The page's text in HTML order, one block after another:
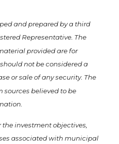
and prepared by a third
Representative. The
provided are for
not be considered a
or sale of any security. The
sources believed to be
investment objectives,
associated with municipal